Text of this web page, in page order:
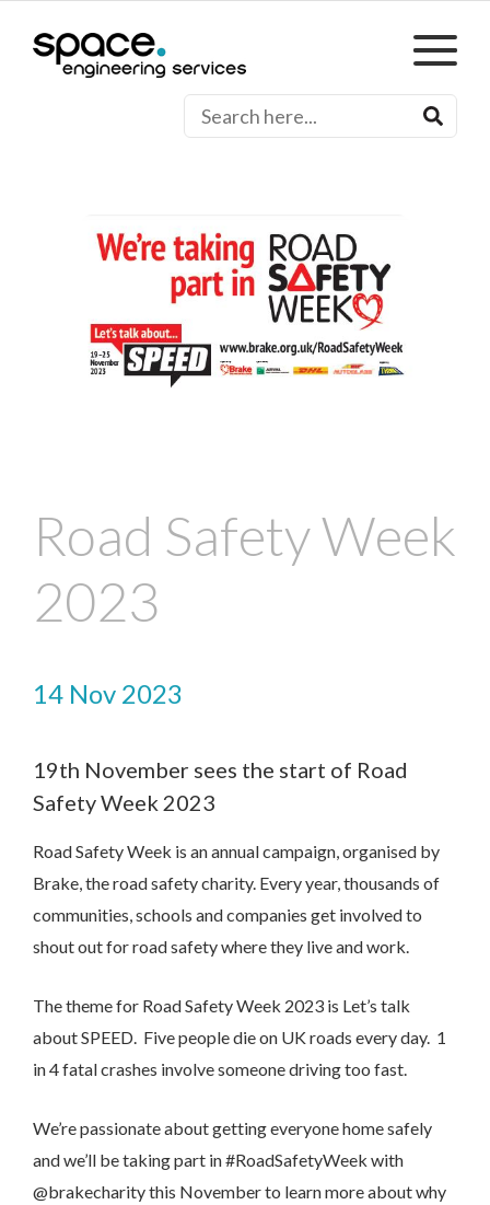
Road Safety Week
2023
14 Nov 2023
19th November sees the start of Road
Safety Week 2023
Road Safety Week is an annual campaign, organised by
Brake, the road safety charity. Every year, thousands of
communities, schools and companies get involved to
shout out for road safety where they live and work.
The theme for Road Safety Week 2023 is Let’s talk
about SPEED. Five people die on UK roads every day. 1
in 4 fatal crashes involve someone driving too fast.
We’re passionate about getting everyone home safely
and we’ll be taking part in #RoadSafetyWeek with
@brakecharity this November to learn more about why
Contact Us
We’d love to hear from you. Please enter your details in